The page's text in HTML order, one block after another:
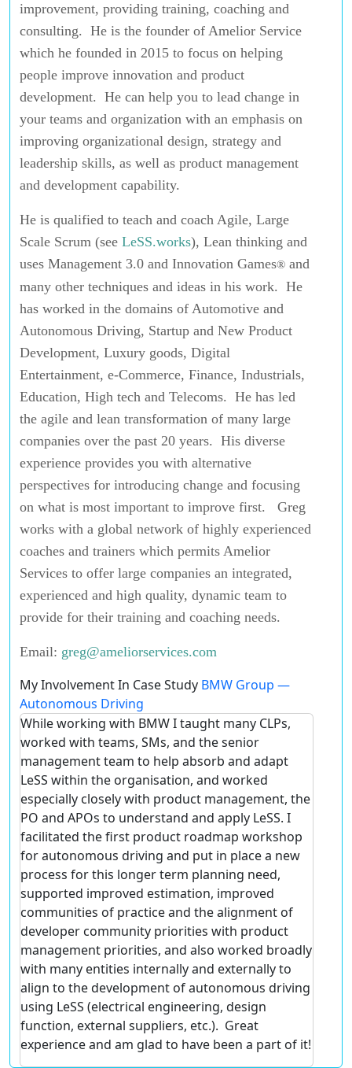
improvement, providing training, coaching and
consulting. He is the founder of Amelior Service
which he founded in 2015 to focus on helping
people improve innovation and product
development. He can help you to lead change in
your teams and organization with an emphasis on
improving organizational design, strategy and
leadership skills, as well as product management
and development capability.
He is qualified to teach and coach Agile, Large
Scale Scrum (see LeSS.works), Lean thinking and
uses Management 3.0 and Innovation Games® and
many other techniques and ideas in his work. He
has worked in the domains of Automotive and
Autonomous Driving, Startup and New Product
Development, Luxury goods, Digital
Entertainment, e-Commerce, Finance, Industrials,
Education, High tech and Telecoms. He has led
the agile and lean transformation of many large
companies over the past 20 years. His diverse
experience provides you with alternative
perspectives for introducing change and focusing
on what is most important to improve first. Greg
works with a global network of highly experienced
coaches and trainers which permits Amelior
Services to offer large companies an integrated,
experienced and high quality, dynamic team to
provide for their training and coaching needs.
Email: greg@ameliorservices.com
My Involvement In Case Study BMW Group —
Autonomous Driving
While working with BMW I taught many CLPs,
worked with teams, SMs, and the senior
management team to help absorb and adapt
LeSS within the organisation, and worked
especially closely with product management, the
PO and APOs to understand and apply LeSS. I
facilitated the first product roadmap workshop
for autonomous driving and put in place a new
process for this longer term planning need,
supported improved estimation, improved
communities of practice and the alignment of
developer community priorities with product
management priorities, and also worked broadly
with many entities internally and externally to
align to the development of autonomous driving
using LeSS (electrical engineering, design
function, external suppliers, etc.). Great
experience and am glad to have been a part of it!